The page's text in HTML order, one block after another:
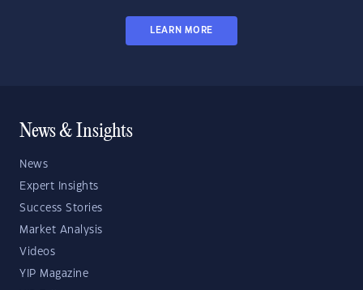
LEARN MORE
News & Insights
News
Expert Insights
Success Stories
Market Analysis
Videos
YIP Magazine